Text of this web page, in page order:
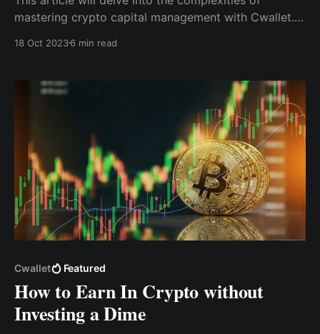
mastering crypto capital management with Cwallet.
delve into the potential of cryptocurrencies, and
charge of your investments.
18 Oct 20236 min read
Cwallet Featured
How to Earn In Crypto without
Investing a Dime